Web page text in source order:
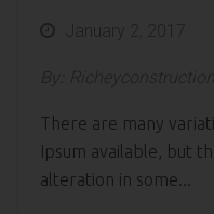
PostedJanuary 2, 2017
By:
There are many
Ipsum available, but
alteration in some...